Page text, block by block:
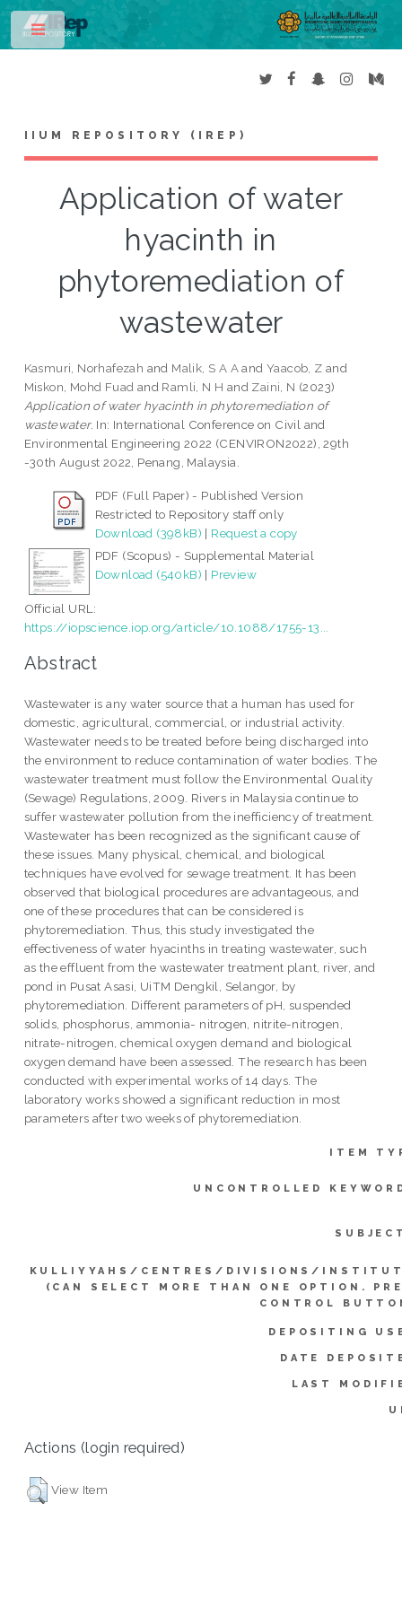
IIUM REPOSITORY (IREP)
Application of water
hyacinth in
phytoremediation of
wastewater
Kasmuri, Norhafezah and Malik, S A AandYaacob, Z and
Miskon, Mohd Fuad and Ramli, N H and Zaini, N (2023)
Application of water hyacinth in phytoremediation of
wastewater. In: International Conference on Civil and
Environmental Engineering 2022 (CENVIRON2022), 29th
-30th August 2022, Penang, Malaysia.
PDF (Full Paper) - Published Version
Restricted to Repository staff only
Download (398kB) | Request a copy
PDF (Scopus) - Supplemental Material
Download (540kB) | Preview
Official URL:
https://iopscience.iop.org/article/10.1088/1755-13...
Abstract
Wastewater is any water source that a human has used for
domestic, agricultural, commercial, or industrial activity.
Wastewater needs to be treated before being discharged into
the environment to reduce contamination of water bodies. The
wastewater treatment must follow the Environmental Quality
(Sewage) Regulations, 2009. Rivers in Malaysia continue to
suffer wastewater pollution from the inefficiency of treatment.
Wastewater has been recognized as the significant cause of
these issues. Many physical, chemical, and biological
techniques have evolved for sewage treatment. It has been
observed that biological procedures are advantageous, and
one of these procedures that can be considered is
phytoremediation. Thus, this study investigated the
effectiveness of water hyacinths in treating wastewater, such
as the effluent from the wastewater treatment plant, river, and
pond in Pusat Asasi, UiTM Dengkil, Selangor, by
phytoremediation. Different parameters of pH, suspended
solids, phosphorus, ammonia- nitrogen, nitrite-nitrogen,
nitrate-nitrogen, chemical oxygen demand and biological
oxygen demand have been assessed. The research has been
conducted with experimental works of 14 days. The
laboratory works showed a significant reduction in most
parameters after two weeks of phytoremediation.
ITEM
UNCONTROLLED
KULLIYYAHS/CENTRES/DIVISIONS/
(CAN SELECT MORE THAN ONE OPTION.
CONTROL
DEPOSITING
DATE
LAST
Actions (login required)
View Item
Toggle